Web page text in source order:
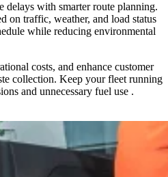
delays with smarter route planning.
on traffic, weather, and load status
while reducing environmental
costs, and enhance customer
collection. Keep your fleet running
and unnecessary fuel use .